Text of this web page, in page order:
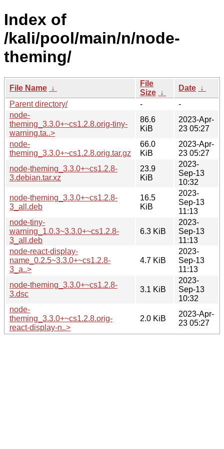
Index of
/kali/pool/main/n/node-
theming/
File Name ↓
File
Size ↓
Date ↓
Parent directory/
-
-
node-
theming_3.3.0+~cs1.2.8.orig-tiny-
warning.ta..>
86.6
KiB
2023-Apr-
23 05:27
node-
theming_3.3.0+~cs1.2.8.orig.tar.gz
66.0
KiB
2023-Apr-
23 05:27
node-theming_3.3.0+~cs1.2.8-
3.debian.tar.xz
23.9
KiB
2023-
Sep-13
10:32
node-theming_3.3.0+~cs1.2.8-
3_all.deb
16.5
KiB
2023-
Sep-13
11:13
node-tiny-
warning_1.0.3~3.3.0+~cs1.2.8-
3_all.deb
6.3 KiB
2023-
Sep-13
11:13
node-react-display-
name_0.2.5~3.3.0+~cs1.2.8-
3_a..>
4.7 KiB
2023-
Sep-13
11:13
node-theming_3.3.0+~cs1.2.8-
3.dsc
3.1 KiB
2023-
Sep-13
10:32
node-
theming_3.3.0+~cs1.2.8.orig-
react-display-n..>
2.0 KiB
2023-Apr-
23 05:27